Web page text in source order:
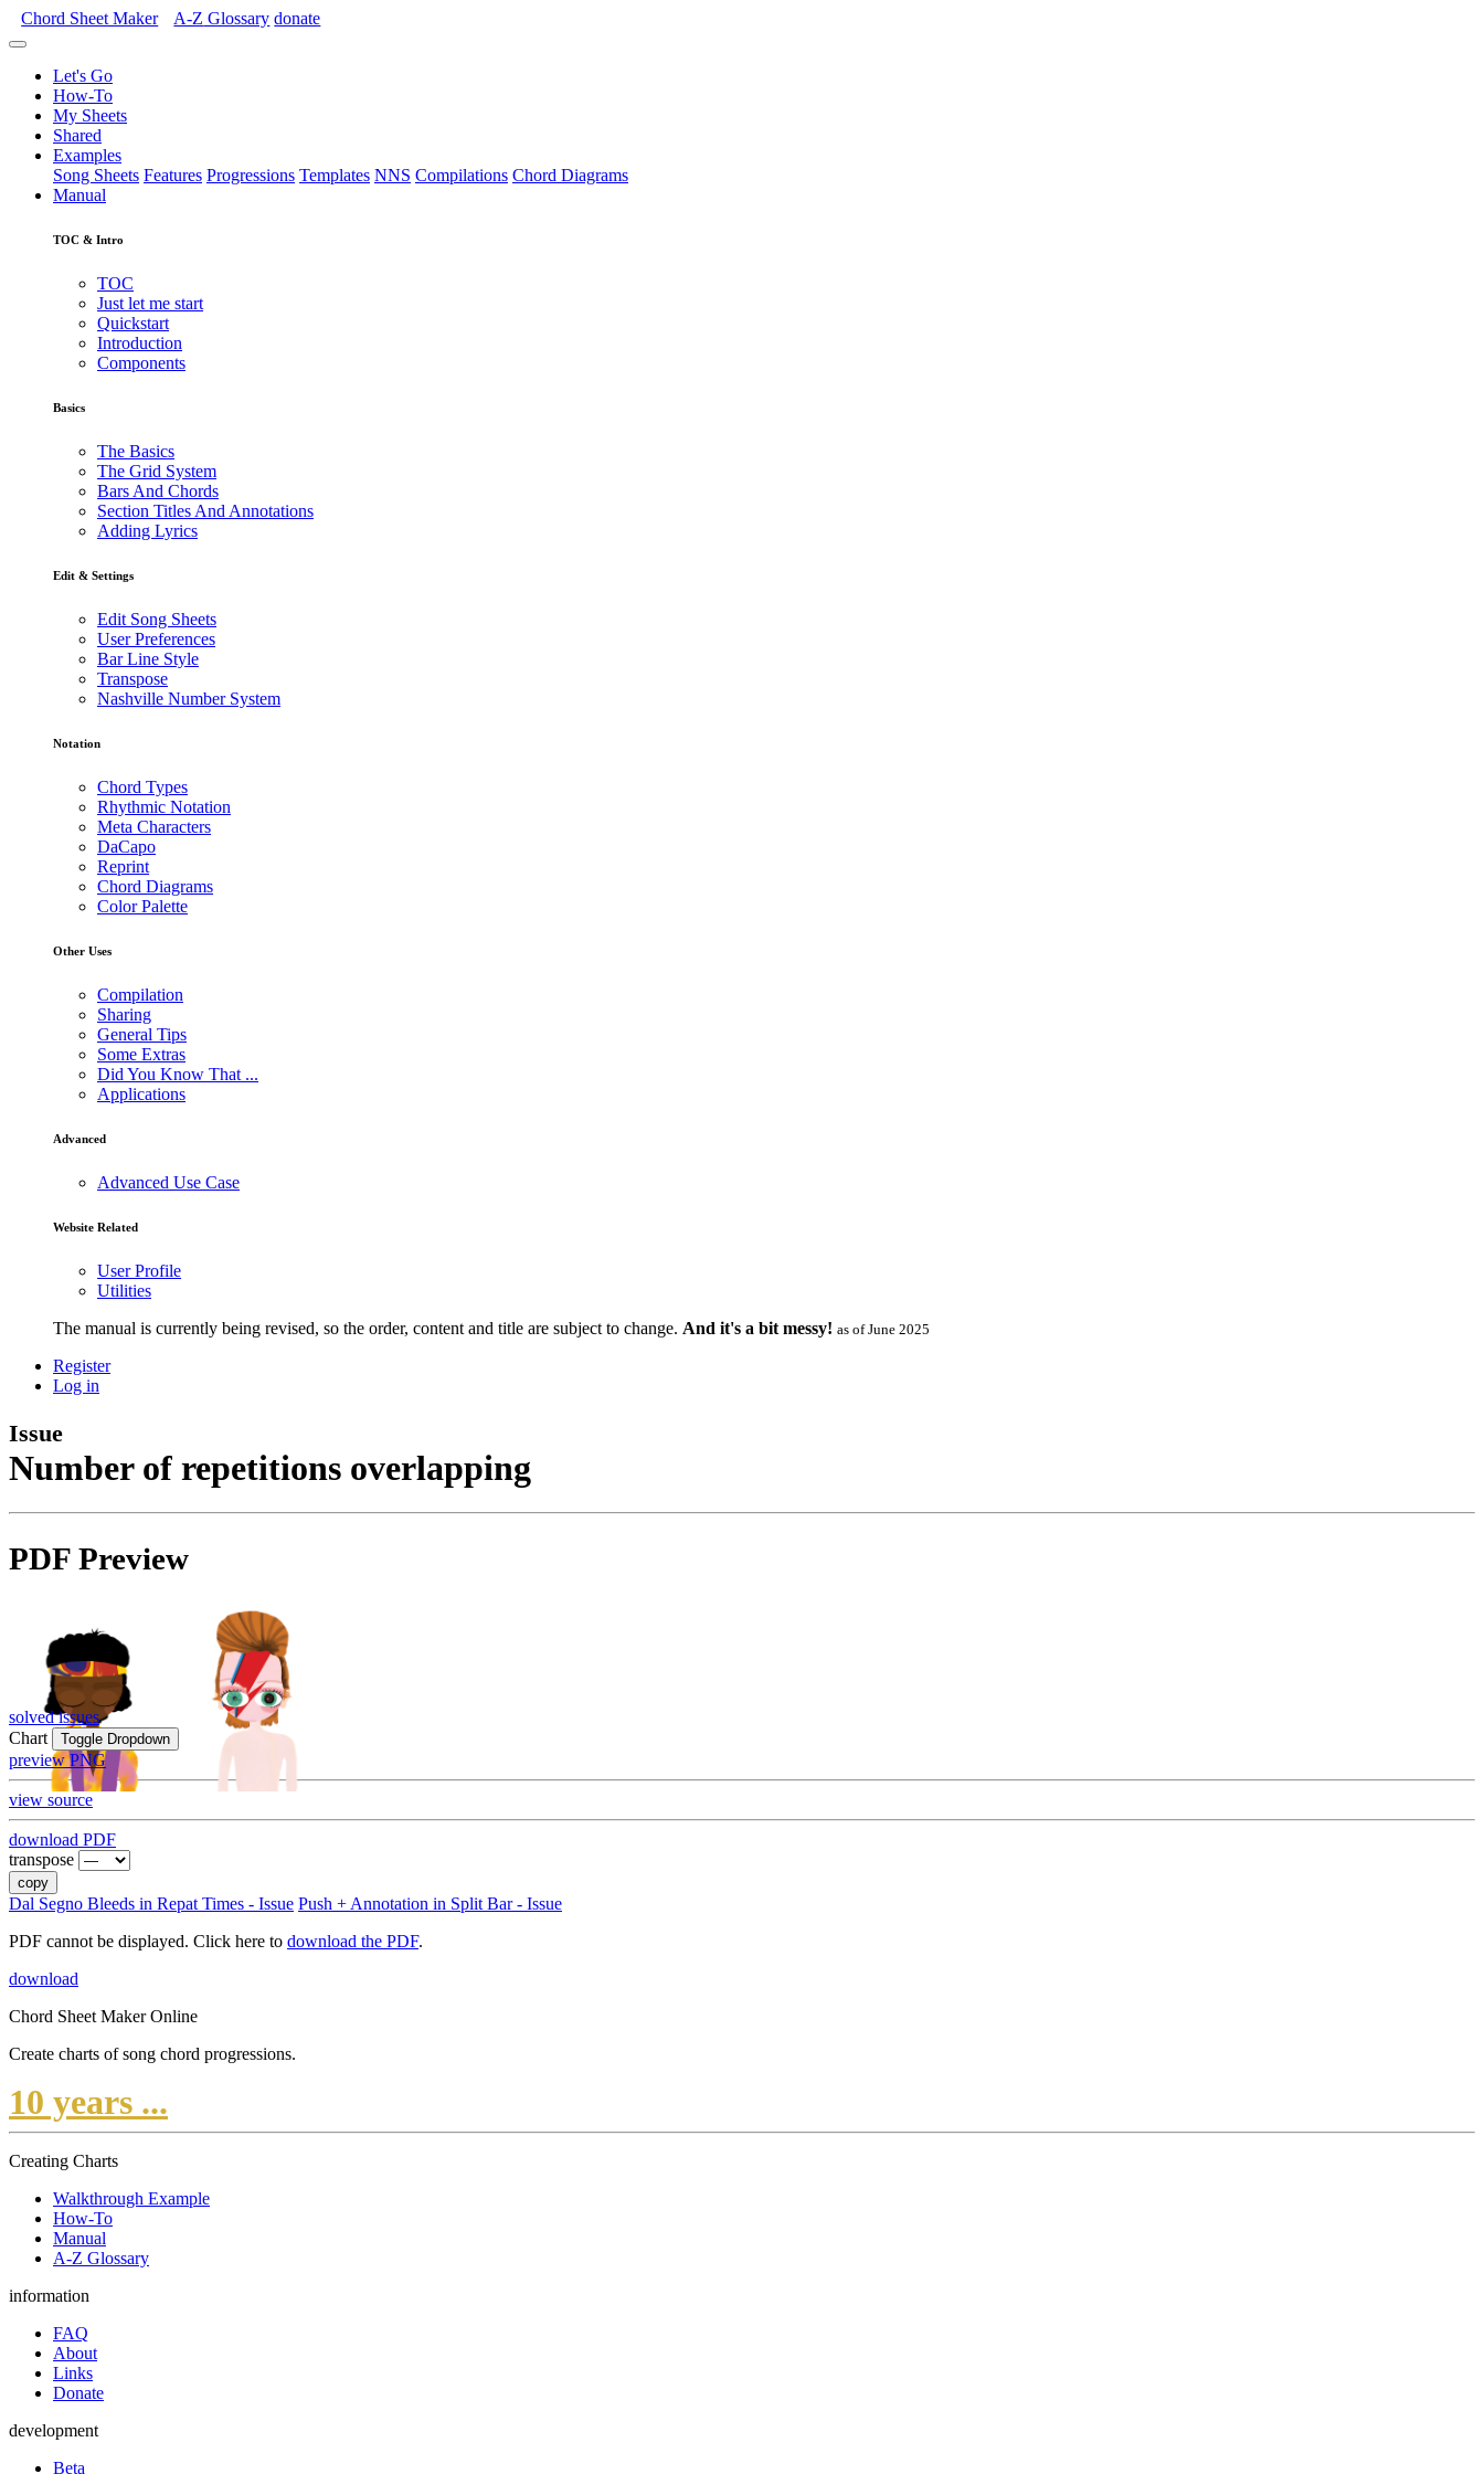
Chord Sheet Maker A-Z Glossary donate
Let's Go
How-To
My Sheets
Shared
Examples
Song Sheets Features Progressions Templates NNS Compilations Chord Diagrams
Manual
TOC & Intro
TOC
Just let me start
Quickstart
Introduction
Components
Basics
The Basics
The Grid System
Bars And Chords
Section Titles And Annotations
Adding Lyrics
Edit & Settings
Edit Song Sheets
User Preferences
Bar Line Style
Transpose
Nashville Number System
Notation
Chord Types
Rhythmic Notation
Meta Characters
DaCapo
Reprint
Chord Diagrams
Color Palette
Other Uses
Compilation
Sharing
General Tips
Some Extras
Did You Know That ...
Applications
Advanced
Advanced Use Case
Website Related
User Profile
Utilities
The manual is currently being revised, so the order, content and title are subject to change. And it's a bit messy! as of June 2025
Register
Log in
Issue
Number of repetitions overlapping
PDF Preview
solved issues
Chart
Toggle Dropdown
preview PNG
view source
download PDF
transpose
copy
Dal Segno Bleeds in Repat Times - Issue Push + Annotation in Split Bar - Issue
PDF cannot be displayed. Click here to download the PDF.
download
Chord Sheet Maker Online
Create charts of song chord progressions.
10 years ...
Creating Charts
Walkthrough Example
How-To
Manual
A-Z Glossary
information
FAQ
About
Links
Donate
development
Beta